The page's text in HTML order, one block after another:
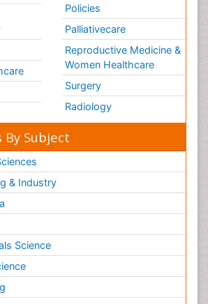
Policies
Palliativecare
Reproductive Medicine &
Women Healthcare
Surgery
Radiology
Subject
& Industry
Science